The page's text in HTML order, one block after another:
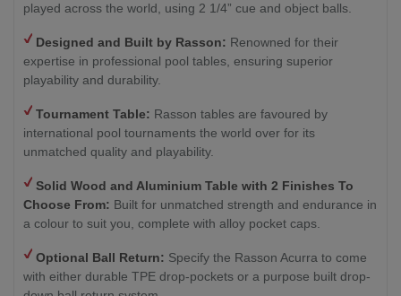
played across the world, using 2 1/4” cue and object balls.
Designed and Built by Rasson: Renowned for their
expertise in professional pool tables, ensuring superior
playability and durability.
Tournament Table: Rasson tables are favoured by
international pool tournaments the world over for its
unmatched quality and playability.
Solid Wood and Aluminium Table with 2 Finishes To
Choose From: Built for unmatched strength and endurance in
a colour to suit you, complete with alloy pocket caps.
Optional Ball Return: Specify the Rasson Acurra to come
with either durable TPE drop-pockets or a purpose built drop-